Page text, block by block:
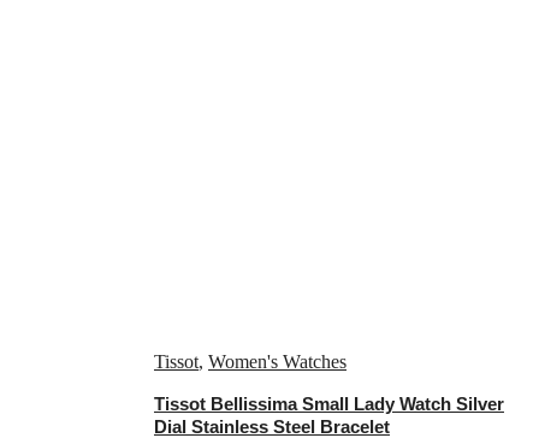
Tissot, Women's Watches
Tissot Bellissima Small Lady Watch Silver
Dial Stainless Steel Bracelet